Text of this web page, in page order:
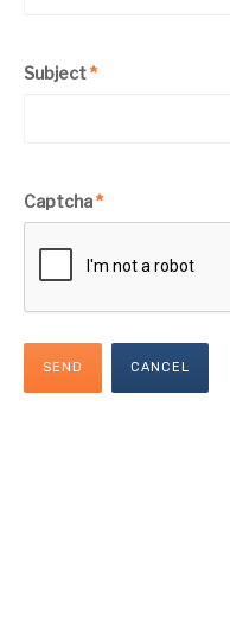
Subject*
Captcha*
SEND CANCEL